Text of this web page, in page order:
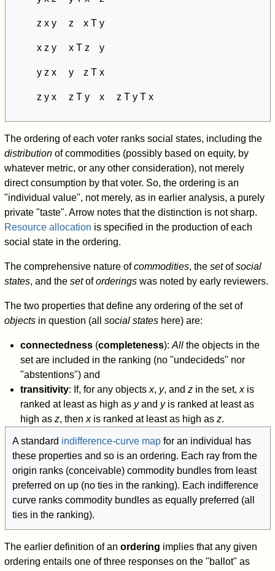
z x y z x T y
x z y x T z y
y z x y z T x
z y x z T y x z T y T x
The ordering of each voter ranks social states, including the
distribution of commodities (possibly based on equity, by
whatever metric, or any other consideration), not merely
direct consumption by that voter. So, the ordering is an
"individual value", not merely, as in earlier analysis, a purely
private "taste". Arrow notes that the distinction is not sharp.
Resource allocation is specified in the production of each
social state in the ordering.
The comprehensive nature ofcommodities, thesetofsocial
states, and thesetoforderings was noted by early reviewers.
The two properties that define any ordering of the set of
objects in question (allsocial states here) are:
connectedness(completeness): Allthe objects in the
set are included in the ranking (no "undecideds" nor
"abstentions") and
transitivity: If, for any objects x, y, and zin the set, xis
ranked at least as high as yand yis ranked at least as
high as z, then xis ranked at least as high as z.
A standard indifference-curve mapfor an individual has
these properties and so is an ordering. Each ray from the
origin ranks (conceivable) commodity bundles from least
preferred on up (no ties in the ranking). Each indifference
curve ranks commodity bundles as equally preferred (all
ties in the ranking).
The earlier definition of anordering implies that any given
ordering entails one of three responses on the "ballot" as